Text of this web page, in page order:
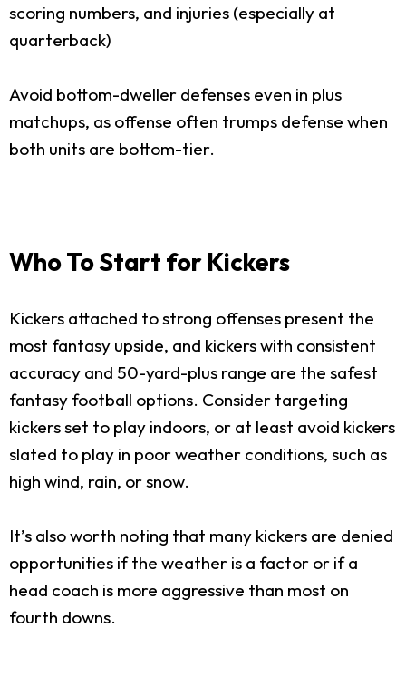
scoring numbers, and injuries (especially at
quarterback)
Avoid bottom-dweller defenses even in plus
matchups, as offense often trumps defense when
both units are bottom-tier.
Who To Start for Kickers
Kickers attached to strong offenses present the
most fantasy upside, and kickers with consistent
accuracy and 50-yard-plus range are the safest
fantasy football options. Consider targeting
kickers set to play indoors, or at least avoid kickers
slated to play in poor weather conditions, such as
high wind, rain, or snow.
It’s also worth noting that many kickers are denied
opportunities if the weather is a factor or if a
head coach is more aggressive than most on
fourth downs.